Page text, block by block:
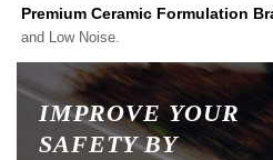
Premium Ceramic Formulation
and Low Noise.
IMPROVE YOUR
SAFETY BY